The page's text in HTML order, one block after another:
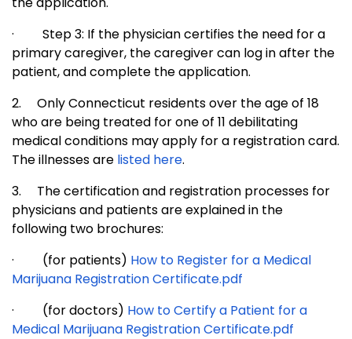
·
Step 3: If the physician certifies the need for a
primary caregiver, the caregiver can log in after the
patient, and complete the application.
2.
Only Connecticut residents over the age of 18
who are being treated for one of 11 debilitating
medical conditions may apply for a registration card.
The illnesses are listed here.
3.
The certification and registration processes for
physicians and patients are explained in the
following two brochures:
·
(for patients) How to Register for a Medical
Marijuana Registration Certificate.pdf
·
(for doctors) How to Certify a Patient for a
Medical Marijuana Registration Certificate.pdf